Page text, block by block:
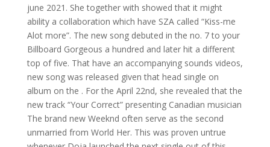
june 2021. She together with showed that it might
ability a collaboration which have SZA called “Kiss-me
Alot more”. The new song debuted in the no. 7 to your
Billboard Gorgeous a hundred and later hit a different
top of five. That have an accompanying sounds videos,
new song was released given that head single on
album on the . For the April 22nd, she revealed that the
new track “Your Correct” presenting Canadian musician
The brand new Weeknd often serve as the second
unmarried from World Her. This was proven untrue